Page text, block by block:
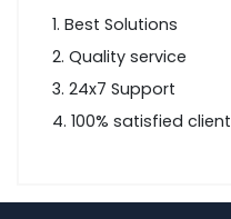
Best Solutions
Quality service
24x7 Support
100% satisfied client